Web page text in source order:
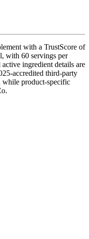
with a TrustScore of
with 60 servings per
ingredient details are
accredited third-party
while product-specific